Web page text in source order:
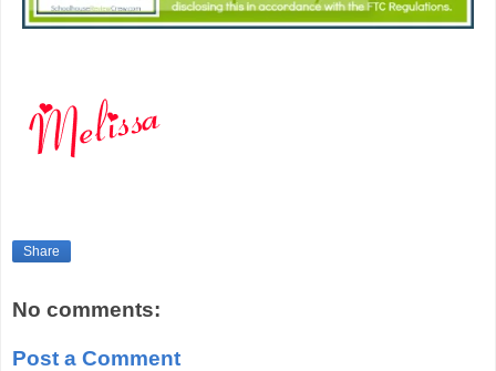
Share
No comments:
Post a Comment